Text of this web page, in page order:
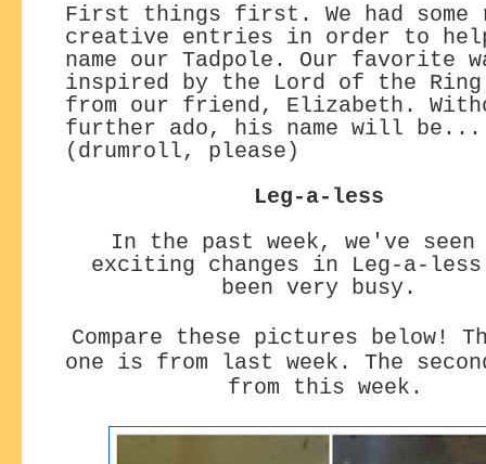
First things first. We had some
creative entries in order to
name our Tadpole. Our favorite
inspired by the Lord of the
from our friend, Elizabeth.
further ado, his name will be...
(drumroll, please)
Leg-a-less
In the past week, we've seen
exciting changes in Leg-a-
been very busy.
Compare these pictures below!
one is from last week. The
from this week.